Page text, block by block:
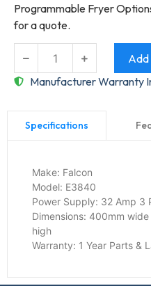
Programmable Fryer
for a quote.
Manufacturer Warranty
Specifications
Make: Falcon
Model: E3840
Power Supply: 32 Amp 3
Dimensions: 400mm
high
Warranty: 1 Year Parts &